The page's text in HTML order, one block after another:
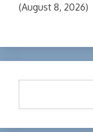
(August 8, 2026)